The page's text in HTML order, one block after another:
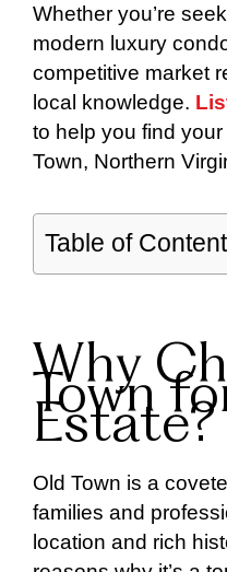
Whether you’re
modern luxury
competitive market
local knowledge.
to help you find
Town, Northern
Table of
Why
Town
Estate?
Old Town is a
families and
location and rich